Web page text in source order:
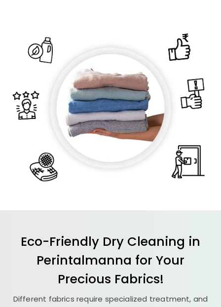
Eco-Friendly Dry Cleaning in
Perintalmanna for Your
Precious Fabrics!
Different fabrics require specialized treatment, and